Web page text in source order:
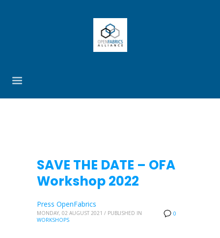
SAVE THE DATE – OFA
Workshop 2022
0
Press OpenFabrics
MONDAY, 02 AUGUST 2021 / PUBLISHED IN
WORKSHOPS